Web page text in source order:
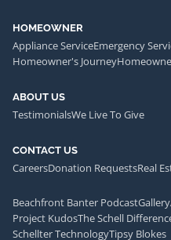
HOMEOWNER
Appliance ServiceEmergency
Homeowner's Journey
ABOUT US
TestimonialsWe Live To Give
CONTACT US
CareersDonation RequestsReal
Beachfront Banter PodcastGallery
Project KudosThe Schell
Schellter TechnologyTipsy Blokes